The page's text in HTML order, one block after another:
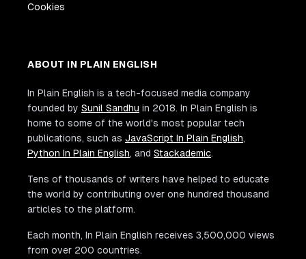
Cookies
ABOUT IN PLAIN ENGLISH
In Plain English is a tech-focused media company
founded by Sunil Sandhu in 2018. In Plain English is
home to some of the world's most popular tech
publications, such as JavaScript In Plain English,
Python In Plain English, and Stackademic.
Tens of thousands of writers have helped to educate
the world by contributing over one hundred thousand
articles to the platform.
Each month, In Plain English receives 3,500,000 views
from over 200 countries.